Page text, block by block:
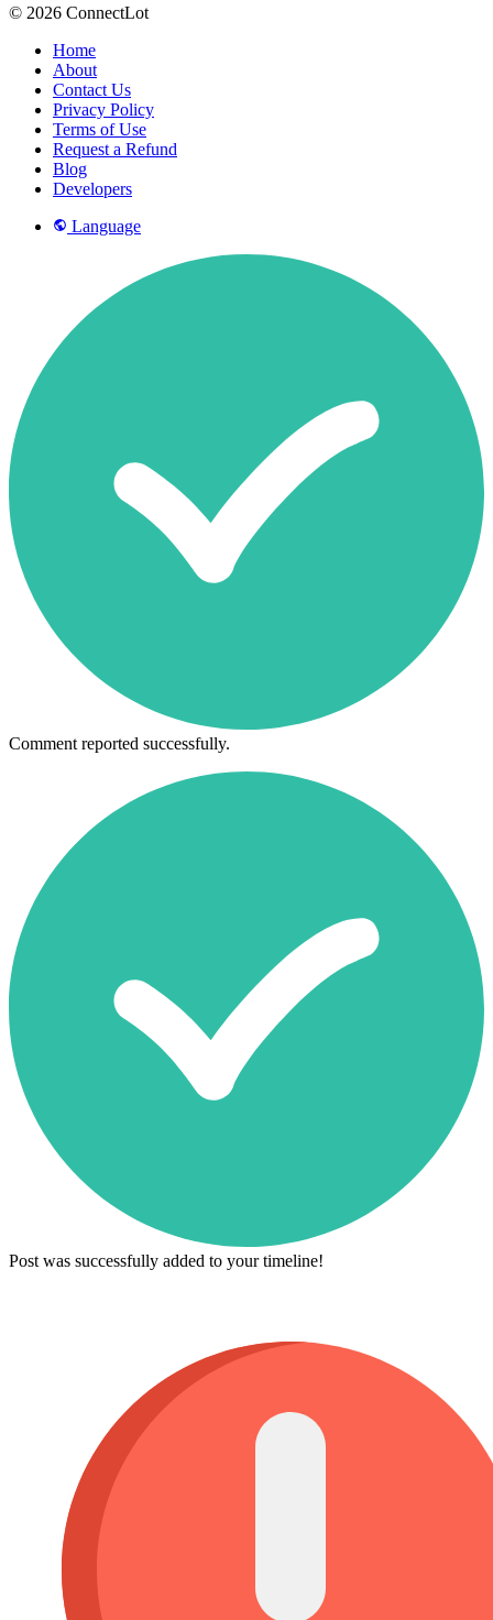
© 2026 ConnectLot
Home
About
Contact Us
Privacy Policy
Terms of Use
Request a Refund
Blog
Developers
Language
Comment reported successfully.
Post was successfully added to your timeline!